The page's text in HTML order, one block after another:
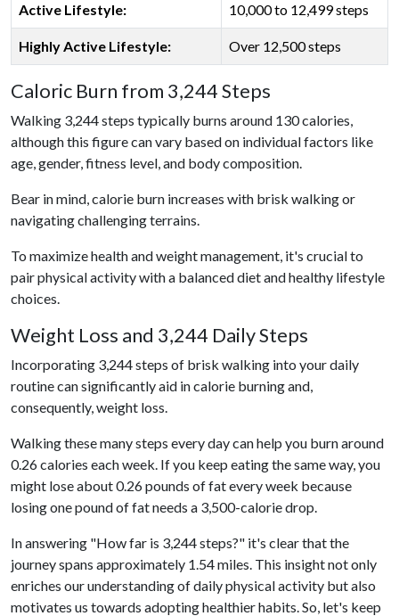
Active Lifestyle: 10,000 to 12,499 steps
Highly Active Lifestyle: Over 12,500 steps
Caloric Burn from 3,244 Steps
Walking 3,244 steps typically burns around 130 calories,
although this figure can vary based on individual factors like
age, gender, fitness level, and body composition.
Bear in mind, calorie burn increases with brisk walking or
navigating challenging terrains.
To maximize health and weight management, it's crucial to
pair physical activity with a balanced diet and healthy lifestyle
choices.
Weight Loss and 3,244 Daily Steps
Incorporating 3,244 steps of brisk walking into your daily
routine can significantly aid in calorie burning and,
consequently, weight loss.
Walking these many steps every day can help you burn around
0.26 calories each week. If you keep eating the same way, you
might lose about 0.26 pounds of fat every week because
losing one pound of fat needs a 3,500-calorie drop.
In answering "How far is 3,244 steps?" it's clear that the
journey spans approximately 1.54 miles. This insight not only
enriches our understanding of daily physical activity but also
motivates us towards adopting healthier habits. So, let's keep